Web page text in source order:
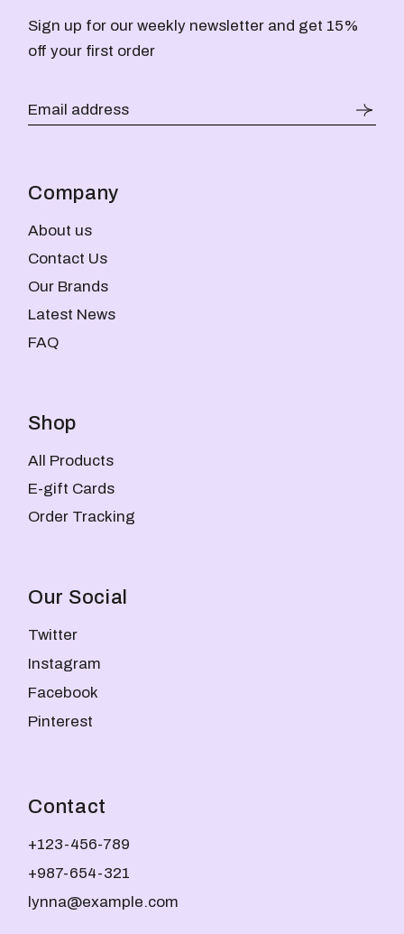
Sign up for our weekly newsletter and get 15%
off your first order
Company
About us
Contact Us
Our Brands
Latest News
FAQ
Shop
All Products
E-gift Cards
Order Tracking
Our Social
Twitter
Instagram
Facebook
Pinterest
Contact
+123-456-789
+987-654-321
lynna@example.com